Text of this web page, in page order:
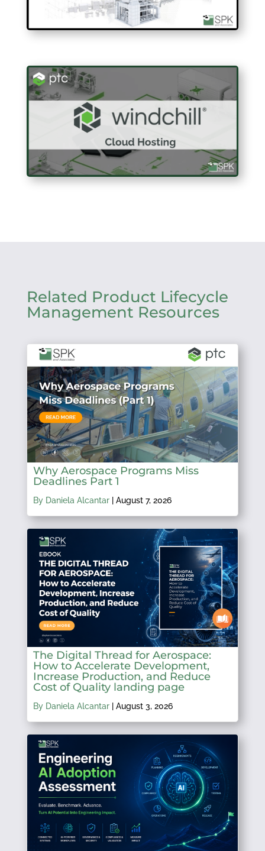
Related Product Lifecycle
Management Resources
Why Aerospace Programs Miss
Deadlines Part 1
By Daniela Alcantar| August 7, 2026
The Digital Thread for Aerospace:
How to Accelerate Development,
Increase Production, and Reduce
Cost of Quality landing page
By Daniela Alcantar| August 3, 2026